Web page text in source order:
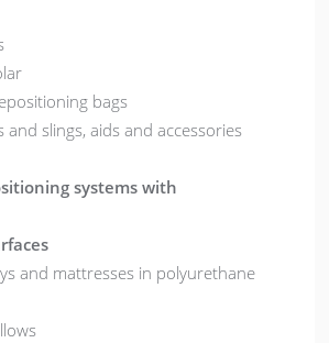
bags
and slings, aids and accessories
systems with
and mattresses in polyurethane